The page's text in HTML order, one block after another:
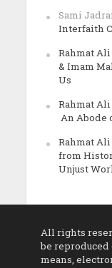
Sami
Interfaith
Rahmat Ali
& Imam
Us
Rahmat Ali
An Abode
Rahmat Ali
from
Unjust
All rights
be
means,